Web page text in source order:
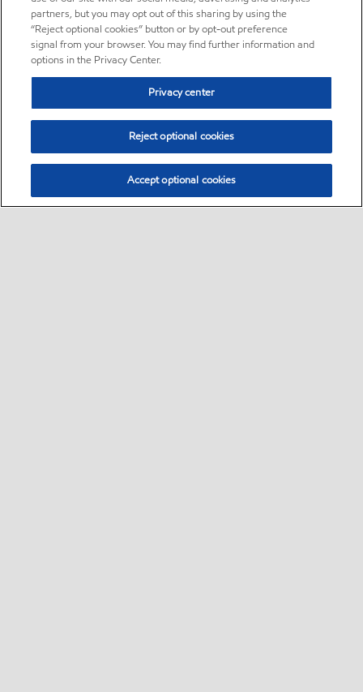
partners, but you may opt out of this sharing by using the
“Reject optional cookies” button or by opt-out preference
signal from your browser. You may find further information and
options in the Privacy Center.
Privacy center
Reject optional cookies
Accept optional cookies